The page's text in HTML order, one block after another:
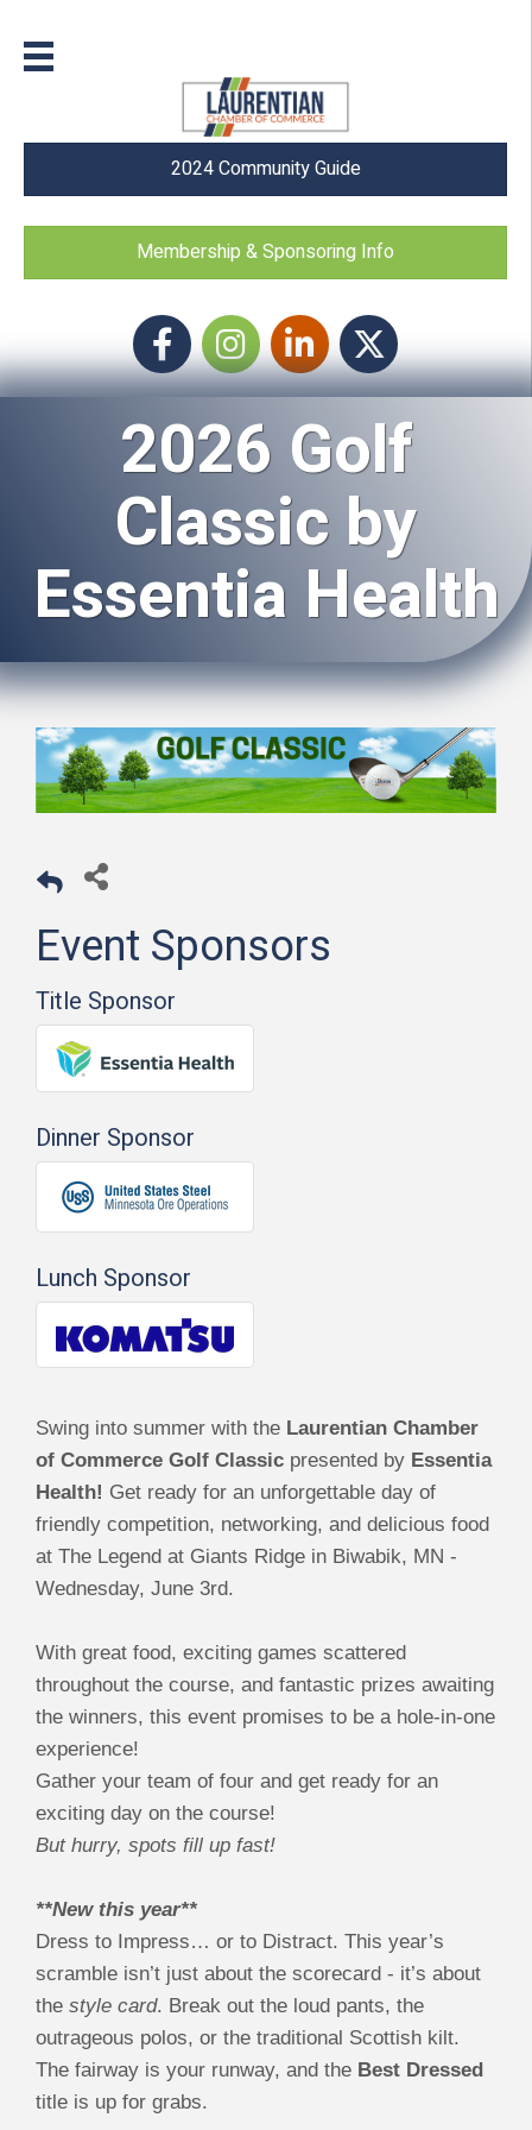
2024 Community Guide
Membership & Sponsoring Info
FacebookInstagram icon
LinkedIn Twitter
2026 Golf
Classic by
Essentia Health
Event Sponsors
Title Sponsor
Dinner Sponsor
Lunch Sponsor
Swing into summer with the Laurentian Chamber
of Commerce Golf Classic presented by Essentia
Health! Get ready for an unforgettable day of
friendly competition, networking, and delicious food
at The Legend at Giants Ridge in Biwabik, MN -
Wednesday, June 3rd.
With great food, exciting games scattered
throughout the course, and fantastic prizes awaiting
the winners, this event promises to be a hole-in-one
experience!
Gather your team of four and get ready for an
exciting day on the course!
But hurry, spots fill up fast!
**New this year**
Dress to Impress… or to Distract. This year’s
scramble isn’t just about the scorecard - it’s about
the style card. Break out the loud pants, the
outrageous polos, or the traditional Scottish kilt.
The fairway is your runway, and the Best Dressed
title is up for grabs.